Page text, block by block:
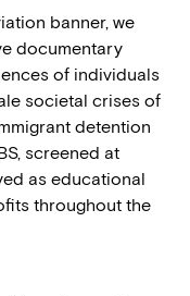
banner, we
documentary
of individuals
societal crises of
detention
screened at
as educational
throughout the